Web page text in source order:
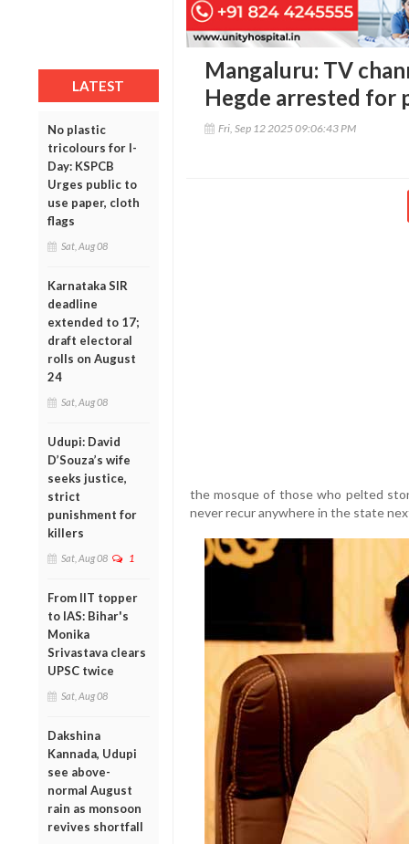
LATEST
No plastic
tricolours for I-
Day: KSPCB
Urges public to
use paper, cloth
flags
Sat, Aug 08
Karnataka SIR
deadline
extended to 17;
draft electoral
rolls on August
24
Sat, Aug 08
Udupi: David
D’Souza’s wife
seeks justice,
strict
punishment for
killers
Sat, Aug 08 1
From IIT topper
to IAS: Bihar's
Monika
Srivastava clears
UPSC twice
Sat, Aug 08
Dakshina
Kannada, Udupi
see above-
normal August
rain as monsoon
revives shortfall
Mangaluru: TV
Hegde arrested for
Fri, Sep 12 2025 09:06:43 PM
the mosque of those who pelted
never recur anywhere in the state